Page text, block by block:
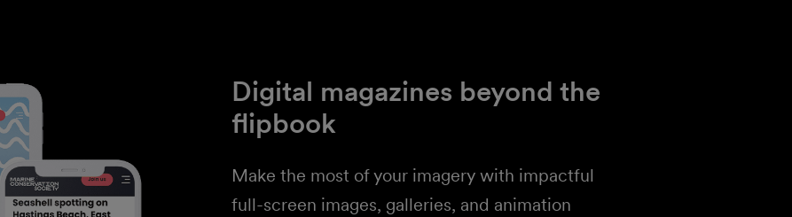
Digital magazines beyond the
flipbook
Make the most of your imagery with impactful
full-screen images, galleries, and animation